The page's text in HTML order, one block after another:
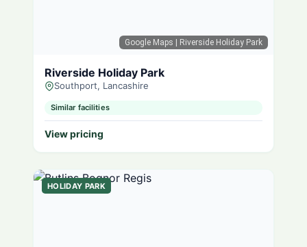
Google Maps | Riverside Holiday Park
Riverside Holiday Park
Southport, Lancashire
Similar facilities
View pricing
HOLIDAY PARK